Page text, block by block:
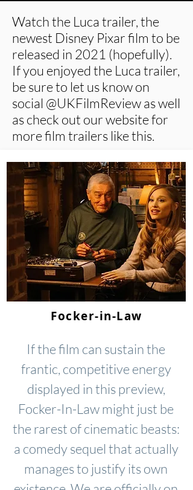
Watch the Luca trailer, the
newest Disney Pixar film to be
released in 2021 (hopefully).
If you enjoyed the Luca trailer,
be sure to let us know on
social @UKFilmReview as well
as check out our website for
more film trailers like this.
Focker-in-Law
If the film can sustain the
frantic, competitive energy
displayed in this preview,
Focker-In-Law might just be
the rarest of cinematic beasts:
a comedy sequel that actually
manages to justify its own